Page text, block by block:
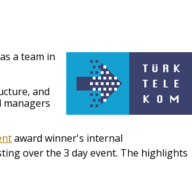
a team in
and
award winner's internal
over the 3 day event. The highlights